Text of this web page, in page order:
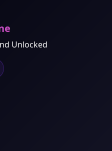
Unlocked